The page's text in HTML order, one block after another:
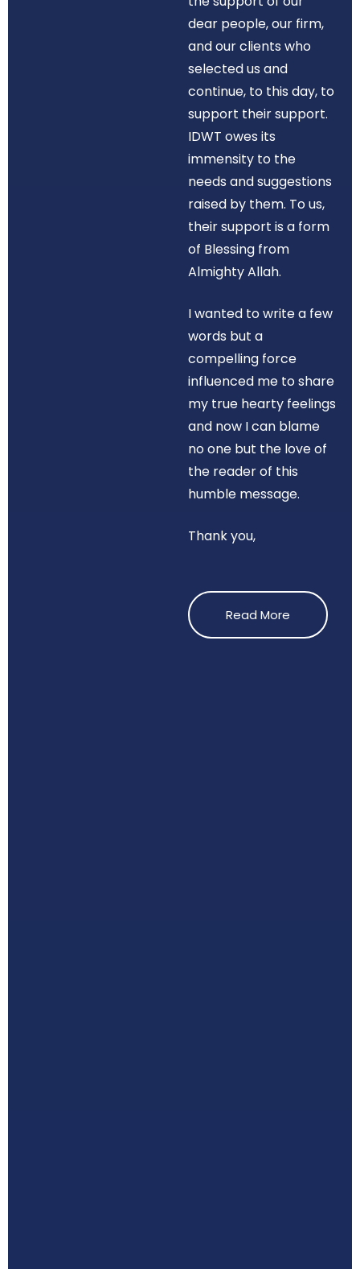
dear people, our firm,
and our clients who
selected us and
continue, to this day, to
support their support.
IDWT owes its
immensity to the
needs and suggestions
raised by them. To us,
their support is a form
of Blessing from
Almighty Allah.
I wanted to write a few
words but a
compelling force
influenced me to share
my true hearty feelings
and now I can blame
no one but the love of
the reader of this
humble message.
Thank you,
Read More